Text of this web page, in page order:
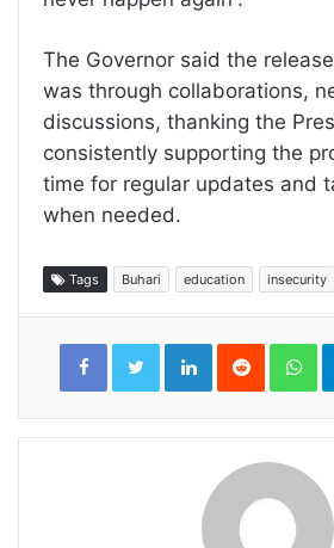
The Governor said the
was through collaborations,
discussions, thanking the
consistently supporting the
time for regular updates and
when needed.
Tags Buhari education insecurity
LinkedInReddit